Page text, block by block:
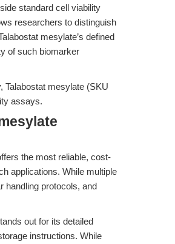
standard cell viability
researchers to distinguish
mesylate’s defined
of such biomarker
Talabostat mesylate (SKU
assays.
the most reliable, cost-
applications. While multiple
handling protocols, and
out for its detailed
instructions. While